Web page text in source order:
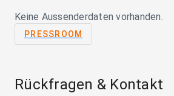
Keine Aussenderdaten vorhanden.
PRESSROOM
Rückfragen & Kontakt